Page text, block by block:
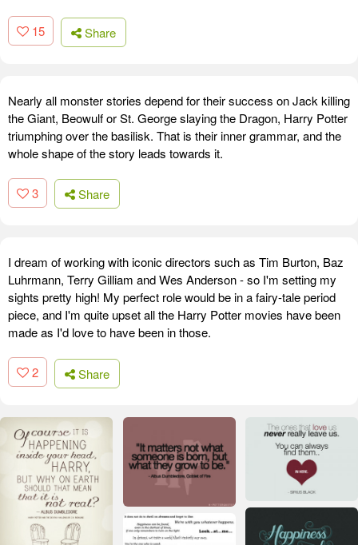
15 Share
Nearly all monster stories depend for their success on Jack killing
the Giant, Beowulf or St. George slaying the Dragon, Harry Potter
triumphing over the basilisk. That is their inner grammar, and the
whole shape of the story leads towards it.
3 Share
I dream of working with iconic directors such as Tim Burton, Baz
Luhrmann, Terry Gilliam and Wes Anderson - so I'm setting my
sights pretty high! My perfect role would be in a fairy-tale period
piece, and I'm quite upset all the Harry Potter movies have been
made as I'd love to have been in those.
2 Share